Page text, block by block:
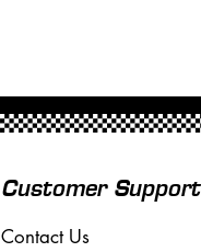
Customer Support
Contact Us